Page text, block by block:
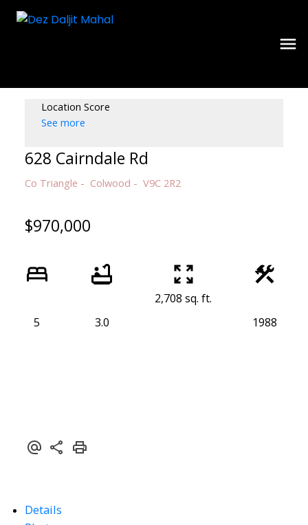
Location Score
See more
628 Cairndale Rd
Co Triangle Colwood V9C 2R2
$970,000
5 3.0
2,708 sq. ft.
1988
Details